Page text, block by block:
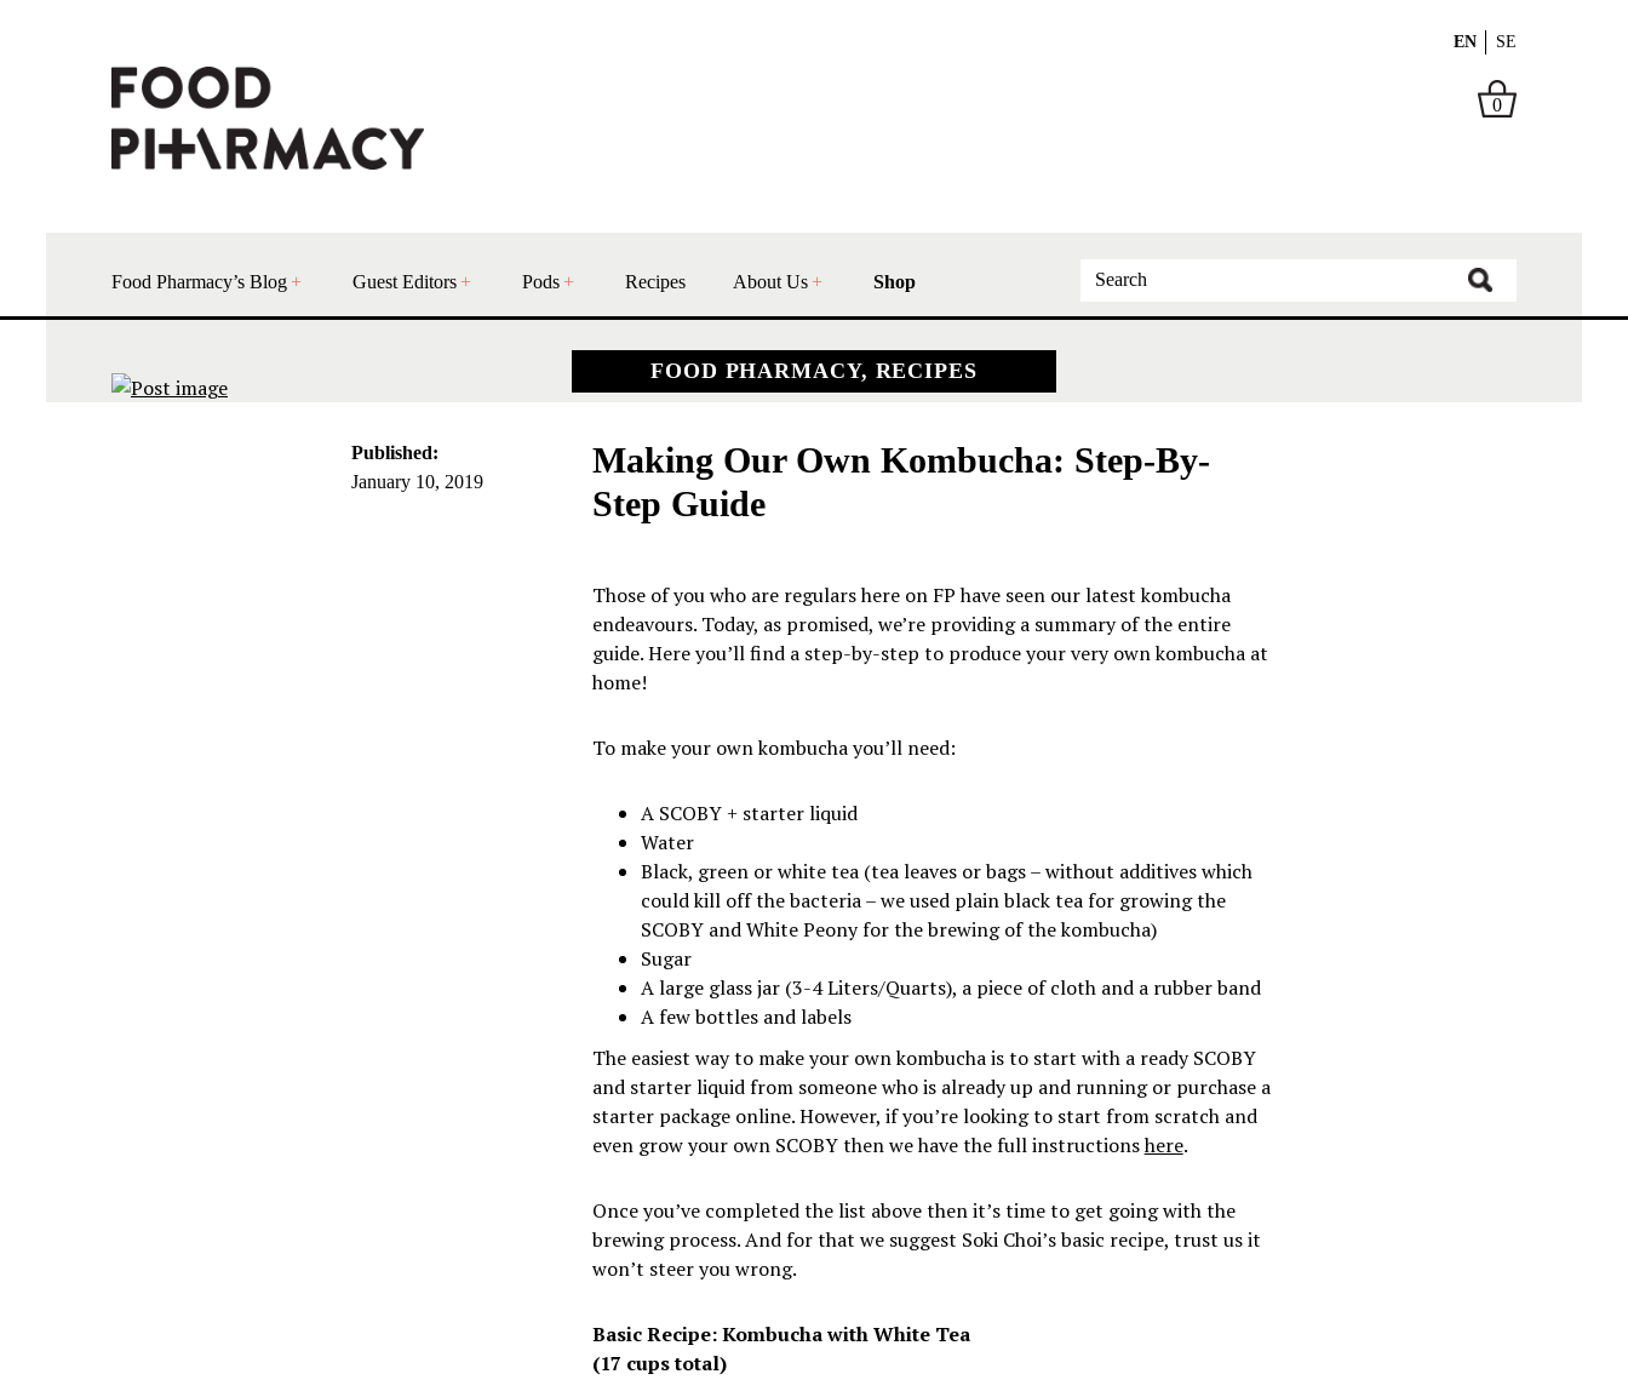
EN SE
0
Food Pharmacy’s Blog Guest Editors Pods Recipes About Us Shop
FOOD PHARMACY, RECIPES
Published:
January 10, 2019
Making Our Own Kombucha: Step-By-
Step Guide
Those of you who are regulars here on FP have seen our latest kombucha
endeavours. Today, as promised, we’re providing a summary of the entire
guide. Here you’ll find a step-by-step to produce your very own kombucha at
home!
To make your own kombucha you’ll need:
A SCOBY + starter liquid
Water
Black, green or white tea (tea leaves or bags – without additives which
could kill off the bacteria – we used plain black tea for growing the
SCOBY and White Peony for the brewing of the kombucha)
Sugar
A large glass jar (3-4 Liters/Quarts), a piece of cloth and a rubber band
A few bottles and labels
The easiest way to make your own kombucha is to start with a ready SCOBY
and starter liquid from someone who is already up and running or purchase a
starter package online. However, if you’re looking to start from scratch and
even grow your own SCOBY then we have the full instructionshere.
Once you’ve completed the list above then it’s time to get going with the
brewing process. And for that we suggest Soki Choi’s basic recipe, trust us it
won’t steer you wrong.
Basic Recipe: Kombucha with White Tea
(17 cups total)